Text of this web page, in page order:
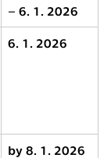
– 6. 1. 2026
6. 1. 2026
by 8. 1. 2026